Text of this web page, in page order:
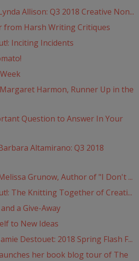
Allison: Q3 2018 Creative Non...
from Harsh Writing Critiques
Inciting Incidents
Harmon, Runner Up in the
Question to Answer In Your
Altamirano: Q3 2018
Grunow, Author of "I Don't ...
The Knitting Together of Creati...
and a Give-Away
to New Ideas
Destouet: 2018 Spring Flash F...
her book blog tour of The